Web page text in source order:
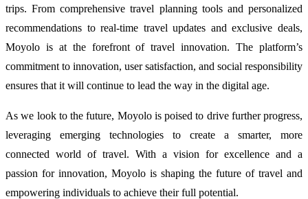
trips. From comprehensive travel planning tools and personalized
recommendations to real-time travel updates and exclusive deals,
Moyolo is at the forefront of travel innovation. The platform’s
commitment to innovation, user satisfaction, and social responsibility
ensures that it will continue to lead the way in the digital age.
As we look to the future, Moyolo is poised to drive further progress,
leveraging emerging technologies to create a smarter, more
connected world of travel. With a vision for excellence and a
passion for innovation, Moyolo is shaping the future of travel and
empowering individuals to achieve their full potential.